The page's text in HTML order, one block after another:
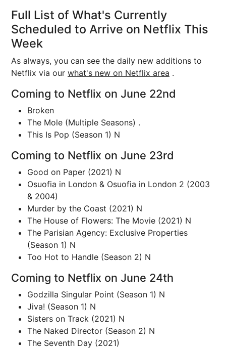
Full List of What's Currently
Scheduled to Arrive on Netflix This
Week
As always, you can see the daily new additions to
Netflix via our what's new on Netflix area .
Coming to Netflix on June 22nd
Broken
The Mole (Multiple Seasons) .
This Is Pop (Season 1) N
Coming to Netflix on June 23rd
Good on Paper (2021) N
Osuofia in London & Osuofia in London 2 (2003
& 2004)
Murder by the Coast (2021) N
The House of Flowers: The Movie (2021) N
The Parisian Agency: Exclusive Properties
(Season 1) N
Too Hot to Handle (Season 2) N
Coming to Netflix on June 24th
Godzilla Singular Point (Season 1) N
Jiva! (Season 1) N
Sisters on Track (2021) N
The Naked Director (Season 2) N
The Seventh Day (2021)